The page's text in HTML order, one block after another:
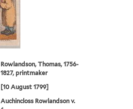
Rowlandson, Thomas, 1756-
1827, printmaker
[10 August 1799]
Auchincloss Rowlandson v.